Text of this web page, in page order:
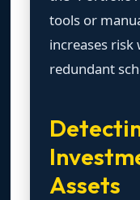
tools or
increases
redundant
Assets